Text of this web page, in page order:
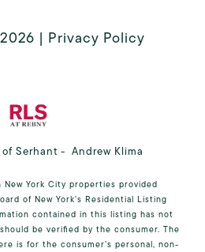
2026 | Privacy Policy
Serhant - Andrew Klima
York City properties provided
of New York’s Residential Listing
contained in this listing has not
be verified by the consumer. The
is for the consumer’s personal, non-